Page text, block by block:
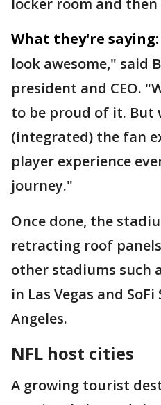
locker room and
What they're saying:
look awesome," said
president and CEO.
to be proud of it. But
(integrated) the fan
player experience
journey."
Once done, the
retracting roof
other stadiums such
in Las Vegas and
Angeles.
NFL host cities
A growing tourist